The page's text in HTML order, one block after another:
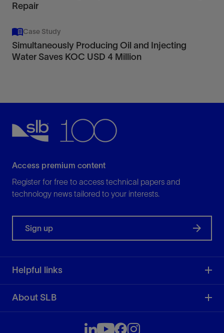
Repair
Case Study
Simultaneously Producing Oil and Injecting
Water Saves KOC USD 4 Million
Access premium content
Register for free to access technical papers and
technology news tailored to your interests.
Sign up
Helpful links
About SLB